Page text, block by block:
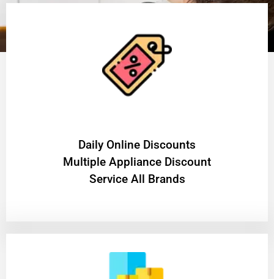
​Daily Online Discounts
Multiple Appliance Discount
Service All Brands